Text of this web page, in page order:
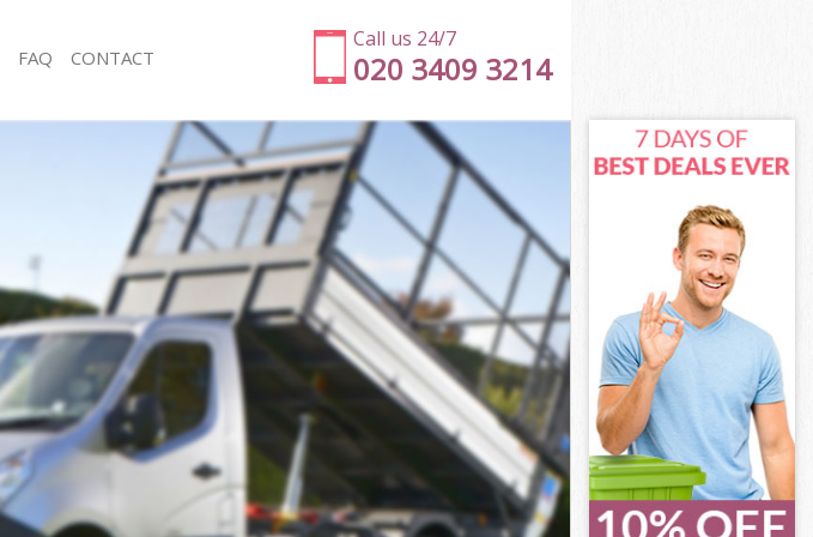
Call us 24/7
020 3409 3214
Rubbish Removal Leicester Square London
Junk Collection Leicester Square London
Fluorescent Tube Disposal Leicester Square
Loft Clearance Leicester Square London
Furniture Disposal Leicester Square London
Rubbish Collection Leicester Square London
Refuse Collection Leicester Square London
Waste Disposal Company Leicester Square London
Waste Removal Leicester Square London
Junk Removal Leicester Square London
Rubbish Disposal Leicester Square London
Rubbish Removal Services Leicester Square
Rubbish Clearance Services Leicester Square
FAQ CONTACT